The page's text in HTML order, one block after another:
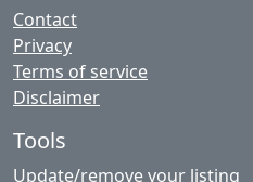
Contact
Privacy
Terms of service
Disclaimer
Tools
Update/remove your listing